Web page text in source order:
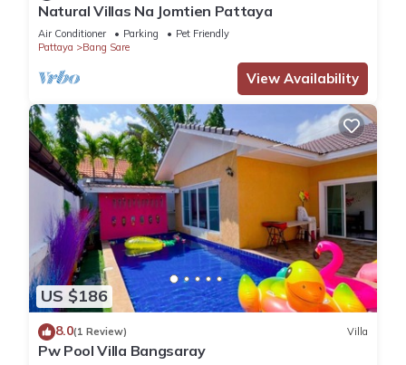
Natural Villas Na Jomtien Pattaya
Air Conditioner Parking
Pet Friendly
Pattaya
Bang Sare
View Availability
US $186
8.0(1 Review) Villa
Pw Pool Villa Bangsaray